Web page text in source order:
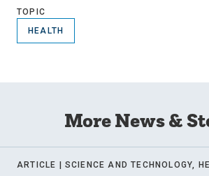
TOPIC
HEALTH
More News &
ARTICLE | SCIENCE AND TECHNOLOGY,